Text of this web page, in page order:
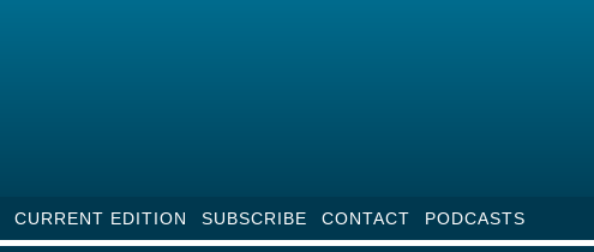
CURRENT EDITION SUBSCRIBE CONTACT PODCASTS